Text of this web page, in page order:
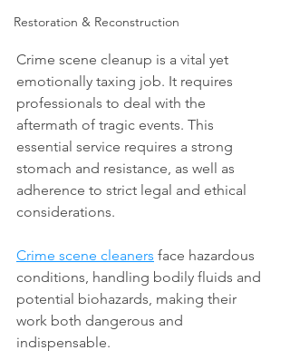
Restoration & Reconstruction
Crime scene cleanup is a vital yet
emotionally taxing job. It requires
professionals to deal with the
aftermath of tragic events. This
essential service requires a strong
stomach and resistance, as well as
adherence to strict legal and ethical
considerations.
Crime scene cleaners face hazardous
conditions, handling bodily fluids and
potential biohazards, making their
work both dangerous and
indispensable.